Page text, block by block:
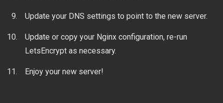
Update your DNS settings to point to the new server.
Update or copy your Nginx configuration, re-run
LetsEncrypt as necessary.
Enjoy your new server!